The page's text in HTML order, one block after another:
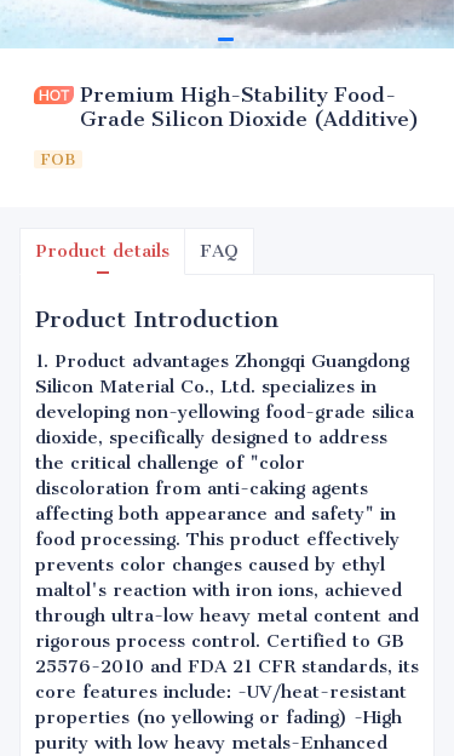
Premium High-Stability Food-
Grade Silicon Dioxide (Additive)
FOB
Product details FAQ
Product Introduction
1. Product advantages Zhongqi Guangdong
Silicon Material Co., Ltd. specializes in
developing non-yellowing food-grade silica
dioxide, specifically designed to address
the critical challenge of "color
discoloration from anti-caking agents
affecting both appearance and safety" in
food processing. This product effectively
prevents color changes caused by ethyl
maltol's reaction with iron ions, achieved
through ultra-low heavy metal content and
rigorous process control. Certified to GB
25576-2010 and FDA 21 CFR standards, its
core features include: -UV/heat-resistant
properties (no yellowing or fading) -High
purity with low heavy metals-Enhanced